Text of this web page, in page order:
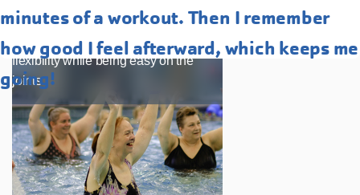
minutes of a workout. Then I remember
how good I feel afterward, which keeps me
going!
Low-impact, high-energy classes that
improve strength, endurance, and
flexibility while being easy on the
joints.